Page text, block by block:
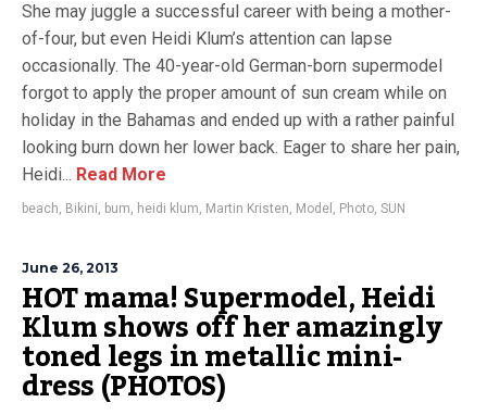
She may juggle a successful career with being a mother-
of-four, but even Heidi Klum’s attention can lapse
occasionally. The 40-year-old German-born supermodel
forgot to apply the proper amount of sun cream while on
holiday in the Bahamas and ended up with a rather painful
looking burn down her lower back. Eager to share her pain,
Heidi... Read More
beach, Bikini, bum, heidi klum, Martin Kristen, Model , Photo, SUN
June 26, 2013
HOT mama! Supermodel, Heidi
Klum shows off her amazingly
toned legs in metallic mini-
dress (PHOTOS)